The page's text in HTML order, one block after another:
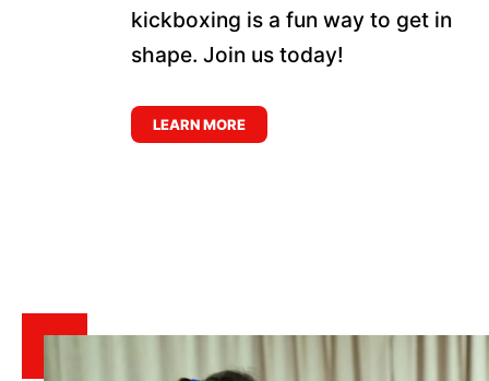
kickboxing is a fun way to get in
shape. Join us today!
LEARN MORE